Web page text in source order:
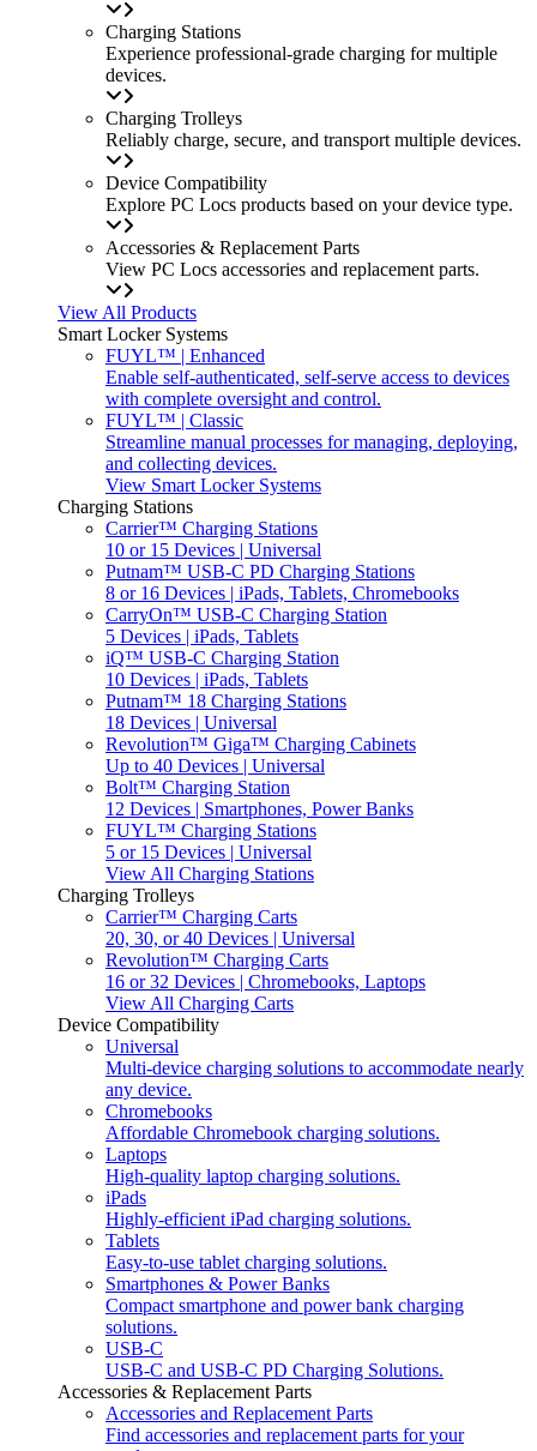
Charging Stations
Experience professional-grade charging for multiple
devices.
Charging Trolleys
Reliably charge, secure, and transport multiple devices.
Device Compatibility
Explore PC Locs products based on your device type.
Accessories & Replacement Parts
View PC Locs accessories and replacement parts.
View All Products
Smart Locker Systems
FUYL™ | Enhanced
Enable self-authenticated, self-serve access to devices
with complete oversight and control.
FUYL™ | Classic
Streamline manual processes for managing, deploying,
and collecting devices.
View Smart Locker Systems
Charging Stations
Carrier™ Charging Stations
10 or 15 Devices | Universal
Putnam™ USB-C PD Charging Stations
8 or 16 Devices | iPads, Tablets, Chromebooks
CarryOn™ USB-C Charging Station
5 Devices | iPads, Tablets
iQ™ USB-C Charging Station
10 Devices | iPads, Tablets
Putnam™ 18 Charging Stations
18 Devices | Universal
Revolution™ Giga™ Charging Cabinets
Up to 40 Devices | Universal
Bolt™ Charging Station
12 Devices | Smartphones, Power Banks
FUYL™ Charging Stations
5 or 15 Devices | Universal
View All Charging Stations
Charging Trolleys
Carrier™ Charging Carts
20, 30, or 40 Devices | Universal
Revolution™ Charging Carts
16 or 32 Devices | Chromebooks, Laptops
View All Charging Carts
Device Compatibility
Universal
Multi-device charging solutions to accommodate nearly
any device.
Chromebooks
Affordable Chromebook charging solutions.
Laptops
High-quality laptop charging solutions.
iPads
Highly-efficient iPad charging solutions.
Tablets
Easy-to-use tablet charging solutions.
Smartphones & Power Banks
Compact smartphone and power bank charging
solutions.
USB-C
USB-C and USB-C PD Charging Solutions.
Accessories & Replacement Parts
Accessories and Replacement Parts
Find accessories and replacement parts for your